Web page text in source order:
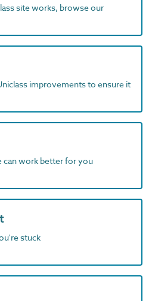
site works, browse our
improvements to ensure it
can work better for you
stuck